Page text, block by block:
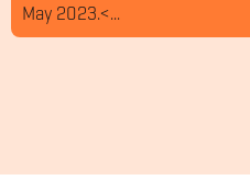
May 2023.<...